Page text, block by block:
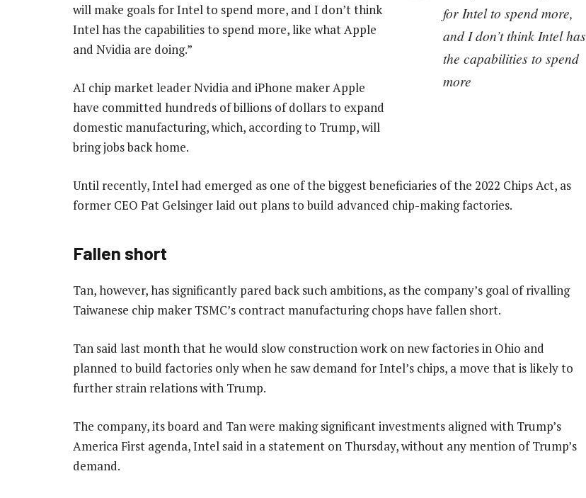
for Intel to spend more,
and I don’t think Intel has
the capabilities to spend
more
will make goals for Intel to spend more, and I don’t think
Intel has the capabilities to spend more, like what Apple
and Nvidia are doing.”
AI chip market leader Nvidia and iPhone maker Apple
have committed hundreds of billions of dollars to expand
domestic manufacturing, which, according to Trump, will
bring jobs back home.
Until recently, Intel had emerged as one of the biggest beneficiaries of the 2022 Chips Act, as
former CEO Pat Gelsinger laid out plans to build advanced chip-making factories.
Fallen short
Tan, however, has significantly pared back such ambitions, as the company’s goal of rivalling
Taiwanese chip maker TSMC’s contract manufacturing chops have fallen short.
Tan said last month that he would slow construction work on new factories in Ohio and
planned to build factories only when he saw demand for Intel’s chips, a move that is likely to
further strain relations with Trump.
The company, its board and Tan were making significant investments aligned with Trump’s
America First agenda, Intel said in a statement on Thursday, without any mention of Trump’s
demand.